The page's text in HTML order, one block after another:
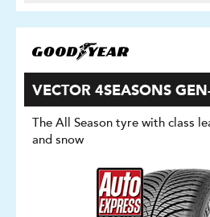
VECTOR 4SEASONS
The All Season tyre with class
and snow